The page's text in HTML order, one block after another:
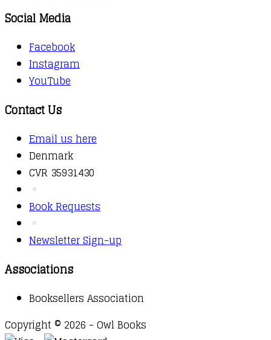
Social Media
Facebook
Instagram
YouTube
Contact Us
Email us here
Denmark
CVR 35931430
Book Requests
Newsletter Sign-up
Associations
Booksellers Association
Copyright © 2026 - Owl Books